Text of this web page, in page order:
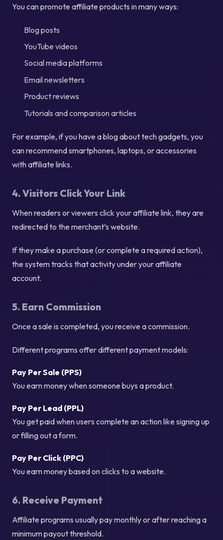
You can promote affiliate products in many ways:
Blog posts
YouTube videos
Social media platforms
Email newsletters
Product reviews
Tutorials and comparison articles
For example, if you have a blog about tech gadgets, you
can recommend smartphones, laptops, or accessories
with affiliate links.
4. Visitors Click Your Link
When readers or viewers click your affiliate link, they are
redirected to the merchant’s website.
If they make a purchase (or complete a required action),
the system tracks that activity under your affiliate
account.
5. Earn Commission
Once a sale is completed, you receive a commission.
Different programs offer different payment models:
Pay Per Sale (PPS)
You earn money when someone buys a product.
Pay Per Lead (PPL)
You get paid when users complete an action like signing up
or filling out a form.
Pay Per Click (PPC)
You earn money based on clicks to a website.
6. Receive Payment
Affiliate programs usually pay monthly or after reaching a
minimum payout threshold.